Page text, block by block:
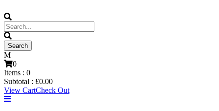
0
Items : 0
Subtotal : £0.00
View CartCheck Out